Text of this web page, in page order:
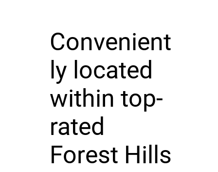
Convenient
ly located
within top-
rated
Forest Hills